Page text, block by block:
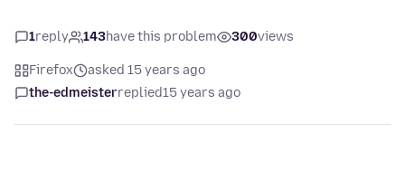
1reply 143have this problem 300views
Firefox
asked 15 years ago
the-edmeisterreplied15 years ago